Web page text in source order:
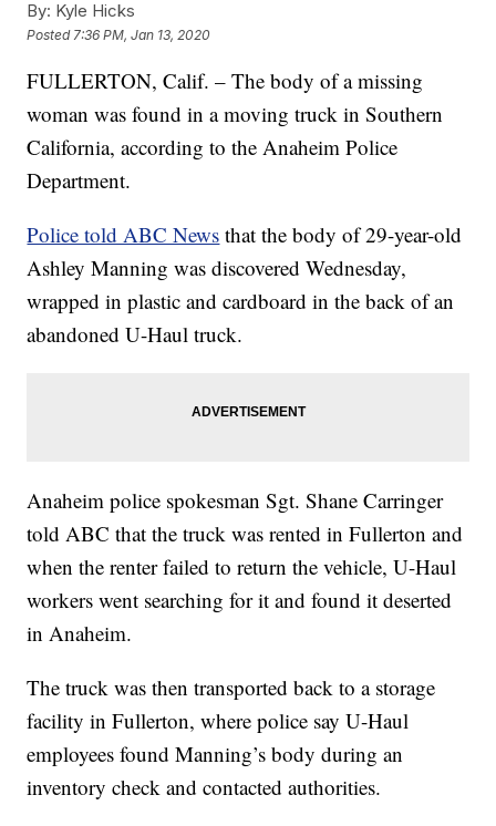
By: Kyle Hicks
Posted 7:36 PM, Jan 13, 2020
FULLERTON, Calif. – The body of a missing
woman was found in a moving truck in Southern
California, according to the Anaheim Police
Department.
Police told ABC News that the body of 29-year-old
Ashley Manning was discovered Wednesday,
wrapped in plastic and cardboard in the back of an
abandoned U-Haul truck.
Anaheim police spokesman Sgt. Shane Carringer
told ABC that the truck was rented in Fullerton and
when the renter failed to return the vehicle, U-Haul
workers went searching for it and found it deserted
in Anaheim.
The truck was then transported back to a storage
facility in Fullerton, where police say U-Haul
employees found Manning’s body during an
inventory check and contacted authorities.